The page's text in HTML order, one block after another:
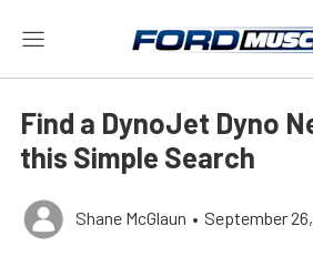
Find a DynoJet Dyno
this Simple Search
Shane McGlaun • September 26,